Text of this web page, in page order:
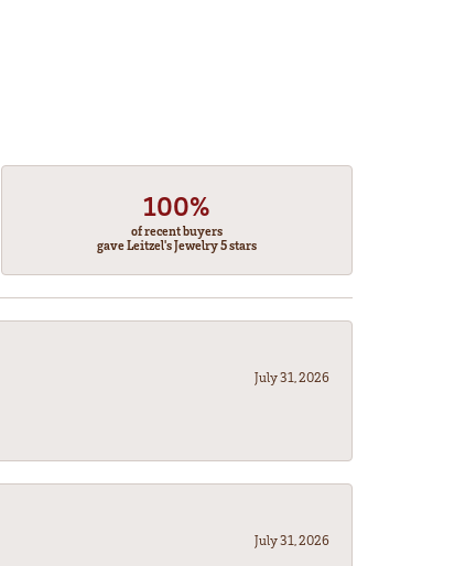
100%
of recent buyers
gave Leitzel's Jewelry 5 stars
July 31, 2026
July 31, 2026